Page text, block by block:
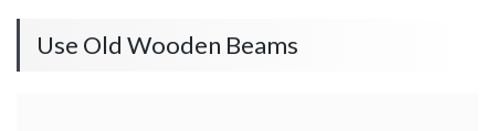
Use Old Wooden Beams